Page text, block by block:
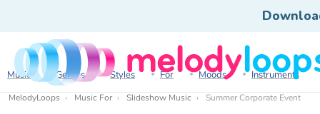
Music Genres Styles For Moods Instruments
MelodyLoops Music For Slideshow Music Summer Corporate Event